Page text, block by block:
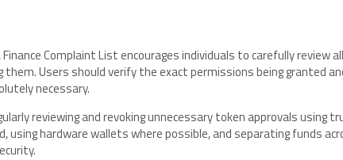
Complaint List encourages individuals to carefully review all
Users should verify the exact permissions being granted
necessary.
reviewing and revoking unnecessary token approvals using
using hardware wallets where possible, and separating funds